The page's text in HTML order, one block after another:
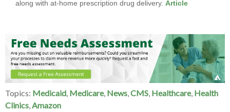
along with at-home prescription drug delivery. Article
Topics: Medicaid, Medicare, News,CMS, Healthcare, Health
Clinics,Amazon